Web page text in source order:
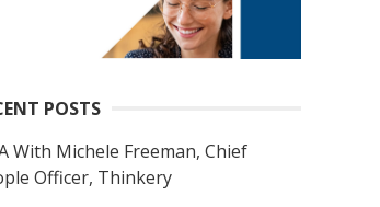
POSTS
With Michele Freeman, Chief
Officer, Thinkery